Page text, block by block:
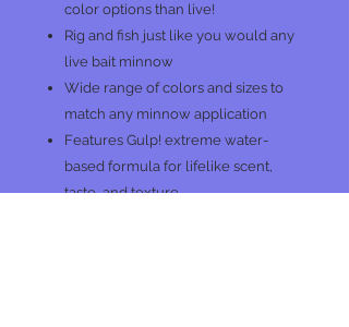
color options than live!
Rig and fish just like you would any
live bait minnow
Wide range of colors and sizes to
match any minnow application
Features Gulp! extreme water-
based formula for lifelike scent,
taste, and texture